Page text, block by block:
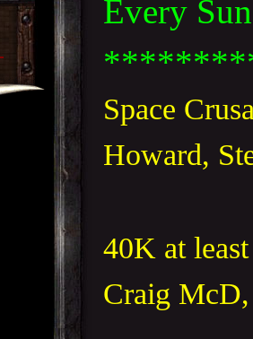
Every
Space
Howard,
40K at
Craig